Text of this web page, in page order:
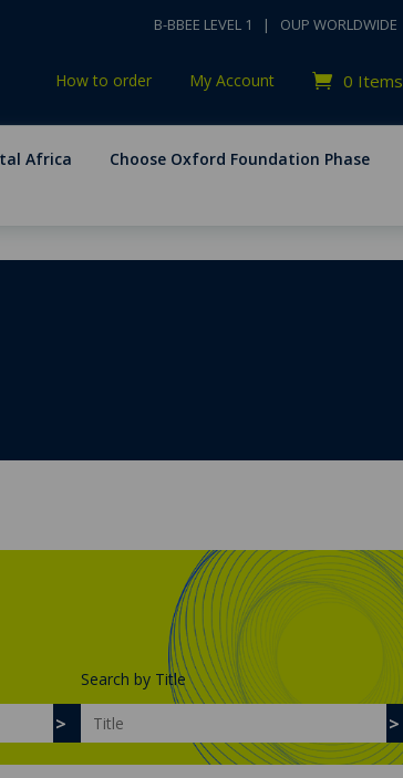
B-BBEE LEVEL 1 | OUP WORLDWIDE
How to order My Account 0 Items
Africa
Choose Oxford Foundation Phase
Search by Title